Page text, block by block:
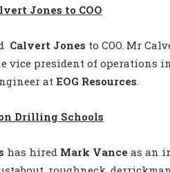
Jones to COO
Calvert Jones to COO. Mr
vice president of operations
at EOG Resources
Drilling Schools
has hired Mark Vance as an